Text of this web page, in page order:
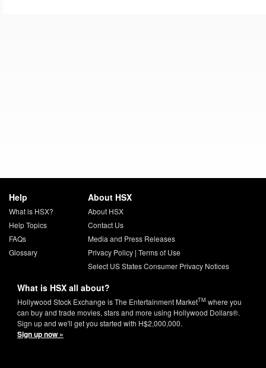
Help
What is HSX?
Help Topics
FAQs
Glossary
About HSX
About HSX
Contact Us
Media and Press Releases
Privacy Policy| Terms of Use
Select US States Consumer Privacy Notices
What is HSX all about?
Hollywood Stock Exchange is The Entertainment MarketTM where you
can buy and trade movies, stars and more using Hollywood Dollars®.
Sign up and we'll get you started with H$2,000,000.
Sign up now »